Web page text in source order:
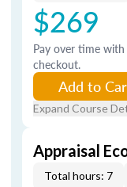
$269
Pay over time with
checkout.
Add to
Expand Course
Appraisal
Total hours: 7